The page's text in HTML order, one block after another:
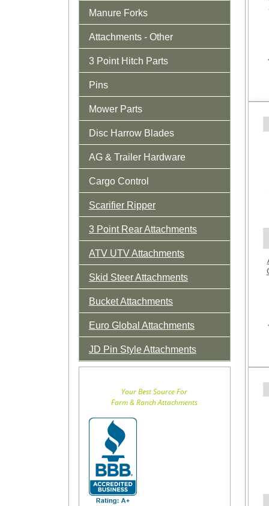
Manure Forks
Attachments - Other
3 Point Hitch Parts
Pins
Mower Parts
Disc Harrow Blades
AG & Trailer Hardware
Cargo Control
Scarifier Ripper
3 Point Rear Attachments
ATV UTV Attachments
Skid Steer Attachments
Bucket Attachments
Euro Global Attachments
JD Pin Style Attachments
Your Best Source For
Farm & Ranch Attachments